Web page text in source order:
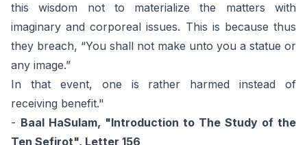
this wisdom not to materialize the matters with
imaginary and corporeal issues. This is because thus
they breach, “You shall not make unto you a statue or
any image.”
In that event, one is rather harmed instead of
receiving benefit."
- Baal HaSulam, "Introduction to The Study of the
Ten Sefirot", Letter 156